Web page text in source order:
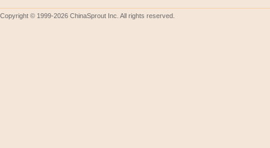
Copyright © 1999-2026 ChinaSprout Inc. All rights reserved.